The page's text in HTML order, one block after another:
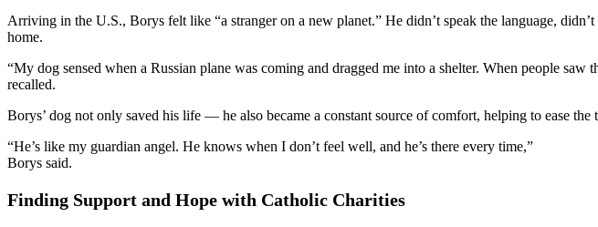
Arriving in the U.S., Borys felt like “a stranger on a new planet.” He didn’t speak the language,
home.
“My dog sensed when a Russian plane was coming and dragged me into a shelter. When people
recalled.
Borys’ dog not only saved his life — he also became a constant source of comfort, helping to ease
“He’s like my guardian angel. He knows when I don’t feel well, and he’s there every time,”
Borys said.
Finding Support and Hope with Catholic Charities